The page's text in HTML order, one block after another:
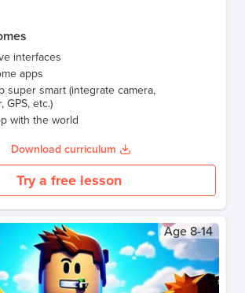
interfaces
apps
super smart (integrate camera,
GPS, etc.)
with the world
Download curriculum
Try a free lesson
Age8-14